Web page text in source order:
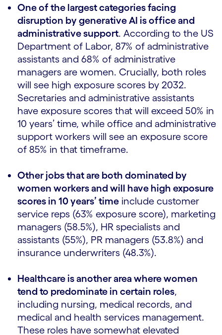
One of the largest categories facing
disruption by generative AI is office and
administrative support. According to the US
Department of Labor, 87% of administrative
assistants and 68% of administrative
managers are women. Crucially, both roles
will see high exposure scores by 2032.
Secretaries and administrative assistants
have exposure scores that will exceed 50% in
10 years’ time, while office and administrative
support workers will see an exposure score
of 85% in that timeframe.
Other jobs that are both dominated by
women workers and will have high exposure
scores in 10 years’ time include customer
service reps (63% exposure score), marketing
managers (58.5%), HR specialists and
assistants (55%), PR managers (53.8%) and
insurance underwriters (48.3%).
Healthcare is another area where women
tend to predominate in certain roles,
including nursing, medical records, and
medical and health services management.
These roles have somewhat elevated